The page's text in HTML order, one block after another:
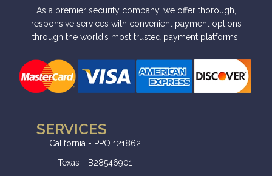
As a premier security company, we offer thorough,
responsive services with convenient payment options
through the world’s most trusted payment platforms.
SERVICES
California - PPO 121862
Texas - B28546901